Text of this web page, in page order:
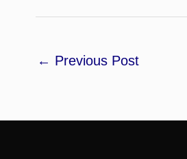
← Previous Post